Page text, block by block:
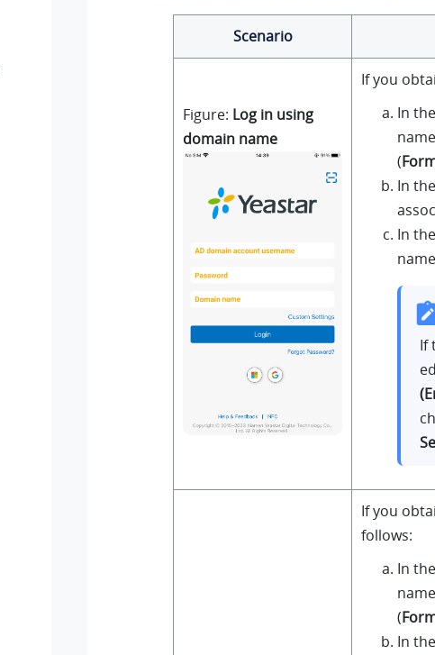
Scenario
Figure Log in using
domain name
If you
In the
(
In the
In the
If
If you
follows:
In the
(
In the